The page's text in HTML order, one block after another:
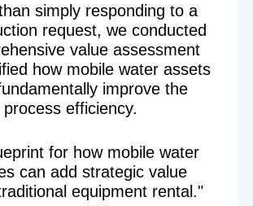
simply responding to a
request, we conducted
value assessment
how mobile water assets
improve the
process efficiency.
for how mobile water
can add strategic value
equipment rental."